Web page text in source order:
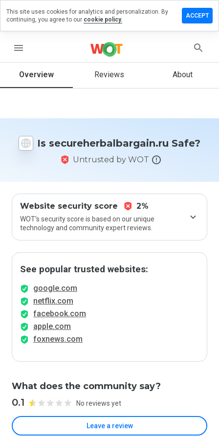
menu
Overview Reviews About
Is secureherbalbargain.ru Safe?
Untrusted by WOT
Website security score 2%
WOT’s security score is based on our unique
technology and community expert reviews.
See popular trusted websites:
google.com
netflix.com
facebook.com
apple.com
foxnews.com
What does the community say?
0.1 No reviews yet
Leave a review
on
would
this
from 1
to 5?
This site uses cookies for analytics and personalization. By
continuing, you agree to our cookie policy.
ACCEPT